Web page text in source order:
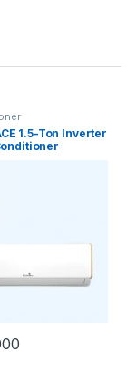
1.5-Ton Inverter